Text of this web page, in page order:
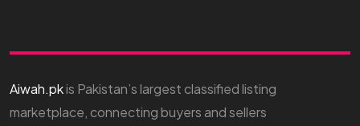
Aiwah.pkis Pakistan’s largest classified listing
marketplace, connecting buyers and sellers